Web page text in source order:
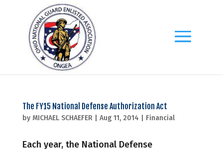
The FY15 National Defense Authorization Act
by MICHAEL SCHAEFER| Aug 11, 2014 Financial
Each year, the National Defense